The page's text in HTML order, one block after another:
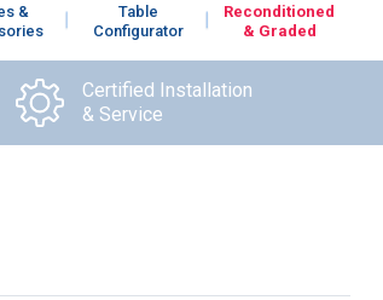
&
Table
Configurator
Reconditioned
& Graded
Certified Installation
& Service